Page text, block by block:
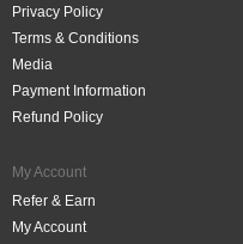
Privacy Policy
Terms & Conditions
Media
Payment Information
Refund Policy
My Account
Refer & Earn
My Account